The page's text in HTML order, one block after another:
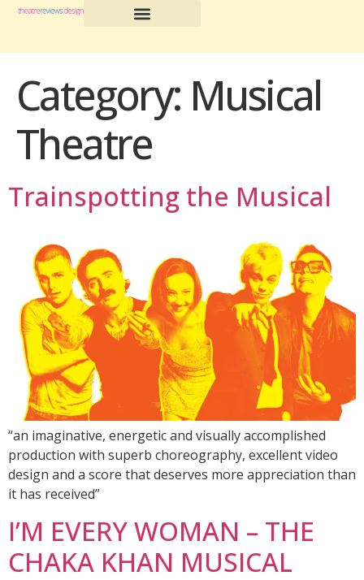
Category: Musical
Theatre
Trainspotting the Musical
“an imaginative, energetic and visually accomplished
production with superb choreography, excellent video
design and a score that deserves more appreciation than
it has received”
I’M EVERY WOMAN – THE
CHAKA KHAN MUSICAL